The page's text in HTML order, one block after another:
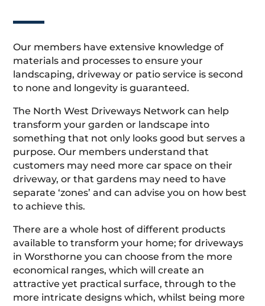
Our members have extensive knowledge of
materials and processes to ensure your
landscaping, driveway or patio service is second
to none and longevity is guaranteed.
The North West Driveways Network can help
transform your garden or landscape into
something that not only looks good but serves a
purpose. Our members understand that
customers may need more car space on their
driveway, or that gardens may need to have
separate ‘zones’ and can advise you on how best
to achieve this.
There are a whole host of different products
available to transform your home; for driveways
in Worsthorne you can choose from the more
economical ranges, which will create an
attractive yet practical surface, through to the
more intricate designs which, whilst being more